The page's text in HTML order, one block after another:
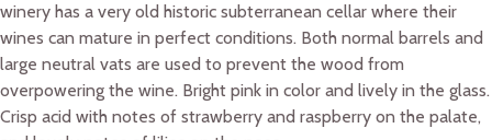
winery has a very old historic subterranean cellar where their
wines can mature in perfect conditions. Both normal barrels and
large neutral vats are used to prevent the wood from
overpowering the wine. Bright pink in color and lively in the glass.
Crisp acid with notes of strawberry and raspberry on the palate,